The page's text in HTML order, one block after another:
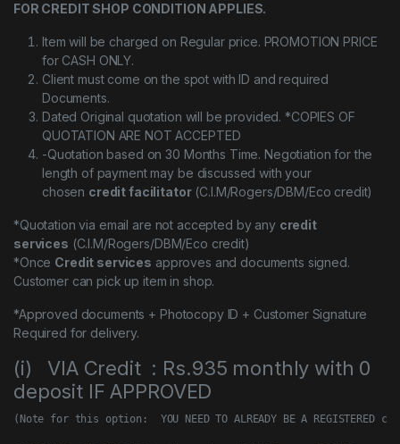
FOR CREDIT SHOP CONDITION APPLIES.
Item will be charged on Regular price. PROMOTION PRICE
for CASH ONLY.
Client must come on the spot with ID and required
Documents.
Dated Original quotation will be provided. *COPIES OF
QUOTATION ARE NOT ACCEPTED
-Quotation based on 30 Months Time. Negotiation for the
length of payment may be discussed with your
chosen credit facilitator(C.I.M/Rogers/DBM/Eco credit)
*Quotation via email are not accepted by any credit
services (C.I.M/Rogers/DBM/Eco credit)
*Once Credit services approves and documents signed.
Customer can pick up item in shop.
*Approved documents + Photocopy ID + Customer Signature
Required for delivery.
(i) VIA Credit : Rs.935 monthly with 0
deposit IF APPROVED
(Note for this option:  YOU NEED TO ALREADY BE A